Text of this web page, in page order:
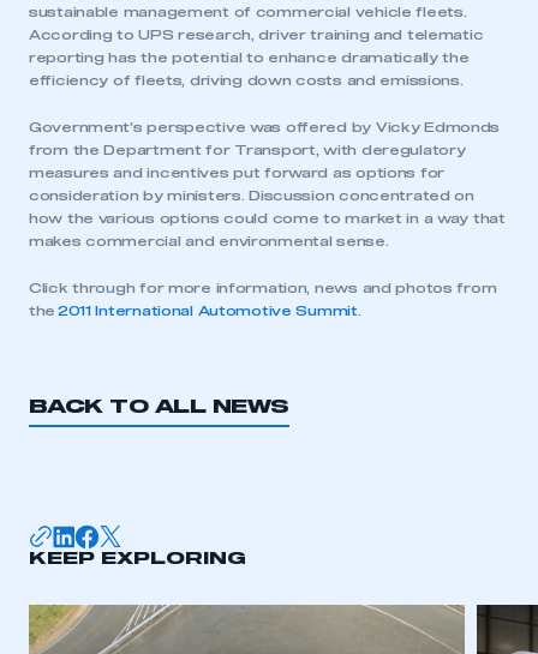
have an account
sustainable management of commercial vehicle fleets.
According to UPS research, driver training and telematic
reporting has the potential to enhance dramatically the
efficiency of fleets, driving down costs and emissions.
Government’s perspective was offered by Vicky Edmonds
from the Department for Transport, with deregulatory
measures and incentives put forward as options for
consideration by ministers. Discussion concentrated on
how the various options could come to market in a way that
makes commercial and environmental sense.
Click through for more information, news and photos from
the 2011 International Automotive Summit.
BACK TO ALL NEWS
KEEP EXPLORING